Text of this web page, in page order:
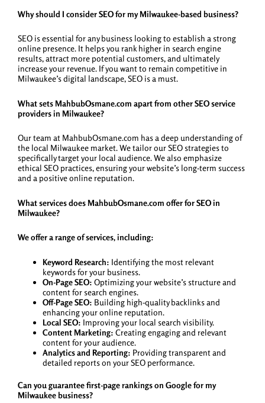
Why should I consider SEO for my Milwaukee-based business?
SEO is essential for any business looking to establish a strong
online presence. It helps you rank higher in search engine
results, attract more potential customers, and ultimately
increase your revenue. If you want to remain competitive in
Milwaukee’s digital landscape, SEO is a must.
What sets MahbubOsmane.com apart from other SEO service
providers in Milwaukee?
Our team at MahbubOsmane.com has a deep understanding of
the local Milwaukee market. We tailor our SEO strategies to
specifically target your local audience. We also emphasize
ethical SEO practices, ensuring your website’s long-term success
and a positive online reputation.
What services does MahbubOsmane.com offer for SEO in
Milwaukee?
We offer a range of services, including:
Keyword Research: Identifying the most relevant
keywords for your business.
On-Page SEO: Optimizing your website’s structure and
content for search engines.
Off-Page SEO: Building high-quality backlinks and
enhancing your online reputation.
Local SEO: Improving your local search visibility.
Content Marketing: Creating engaging and relevant
content for your audience.
Analytics and Reporting: Providing transparent and
detailed reports on your SEO performance.
Can you guarantee first-page rankings on Google for my
Milwaukee business?